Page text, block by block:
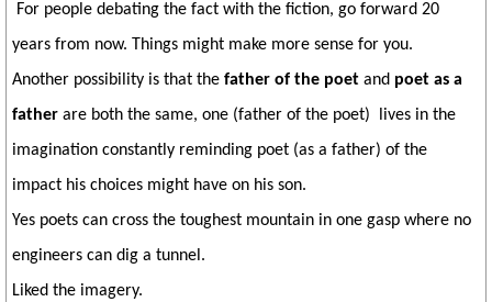
For people debating the fact with the fiction, go forward 20
years from now. Things might make more sense for you.
Another possibility is that the father of the poet and poet as a
father are both the same, one (father of the poet) lives in the
imagination constantly reminding poet (as a father) of the
impact his choices might have on his son.
Yes poets can cross the toughest mountain in one gasp where no
engineers can dig a tunnel.
Liked the imagery.